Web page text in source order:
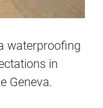
waterproofing
in
Geneva.